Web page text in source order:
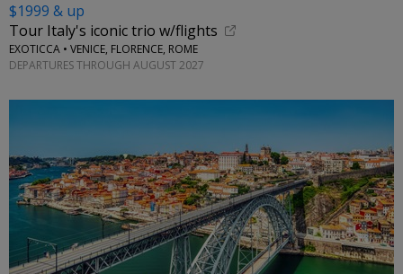
$1999 & up
Tour Italy's iconic trio w/flights
EXOTICCA • VENICE, FLORENCE, ROME
DEPARTURES THROUGH AUGUST 2027